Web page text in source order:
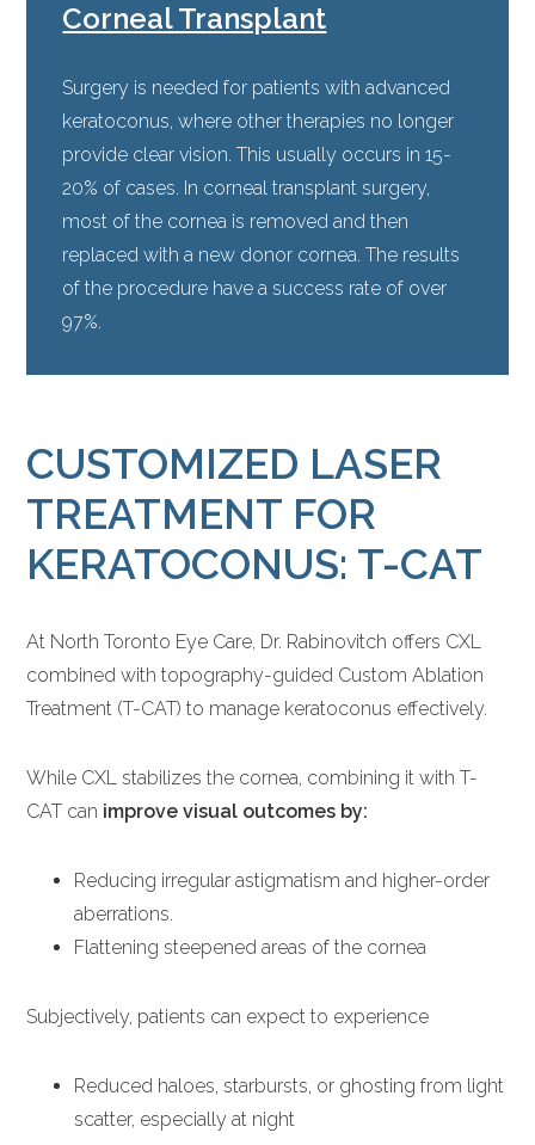
Corneal Transplant
Surgery is needed for patients with advanced
keratoconus, where other therapies no longer
provide clear vision. This usually occurs in 15-
20% of cases. In corneal transplant surgery,
most of the cornea is removed and then
replaced with a new donor cornea. The results
of the procedure have a success rate of over
97%.
CUSTOMIZED LASER
TREATMENT FOR
KERATOCONUS: T-CAT
At North Toronto Eye Care, Dr. Rabinovitch offers CXL
combined with topography-guided Custom Ablation
Treatment (T-CAT) to manage keratoconus effectively.
While CXL stabilizes the cornea, combining it with T-
CAT can improve visual outcomes by:
Reducing irregular astigmatism and higher-order
aberrations.
Flattening steepened areas of the cornea
Subjectively, patients can expect to experience
Reduced haloes, starbursts, or ghosting from light
scatter, especially at night